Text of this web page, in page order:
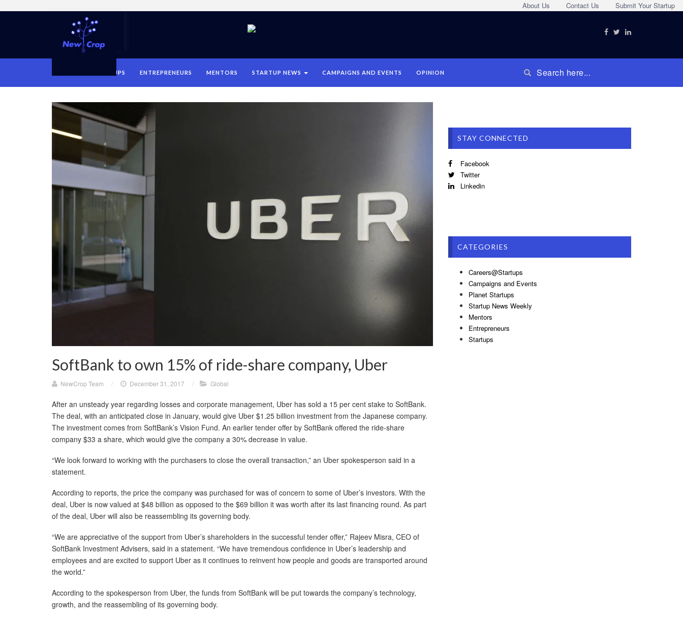
Submit Your Startup
Contact Us
About Us
STARTUPS ENTREPRENEURS MENTORS STARTUP NEWS CAMPAIGNS AND EVENTS OPINION
SoftBank to own 15% of ride-share company, Uber
NewCrop Team / December 31, 2017 / Global
After an unsteady year regarding losses and corporate management, Uber has sold a 15 per cent stake to SoftBank.
The deal, with an anticipated close in January, would give Uber $1.25 billion investment from the Japanese company.
The investment comes from SoftBank’s Vision Fund. An earlier tender offer by SoftBank offered the ride-share
company $33 a share, which would give the company a 30% decrease in value.
“We look forward to working with the purchasers to close the overall transaction,” an Uber spokesperson said in a
statement.
According to reports, the price the company was purchased for was of concern to some of Uber’s investors. With the
deal, Uber is now valued at $48 billion as opposed to the $69 billion it was worth after its last financing round. As part
of the deal, Uber will also be reassembling its governing body.
“We are appreciative of the support from Uber’s shareholders in the successful tender offer,” Rajeev Misra, CEO of
SoftBank Investment Advisers, said in a statement. “We have tremendous confidence in Uber’s leadership and
employees and are excited to support Uber as it continues to reinvent how people and goods are transported around
the world.”
According to the spokesperson from Uber, the funds from SoftBank will be put towards the company’s technology,
growth, and the reassembling of its governing body.
STAY CONNECTED
Facebook
Twitter
Linkedin
CATEGORIES
Careers@Startups
Campaigns and Events
Planet Startups
Startup News Weekly
Mentors
Entrepreneurs
Startups